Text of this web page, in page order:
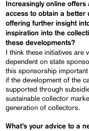
Increasingly online
access to obtain a better
offering further insight
inspiration into the
these developments?
I think these initiatives are
dependent on state
this sponsorship
if the development of the
supported through
sustainable collector
generation of collectors.
What’s your advice to a